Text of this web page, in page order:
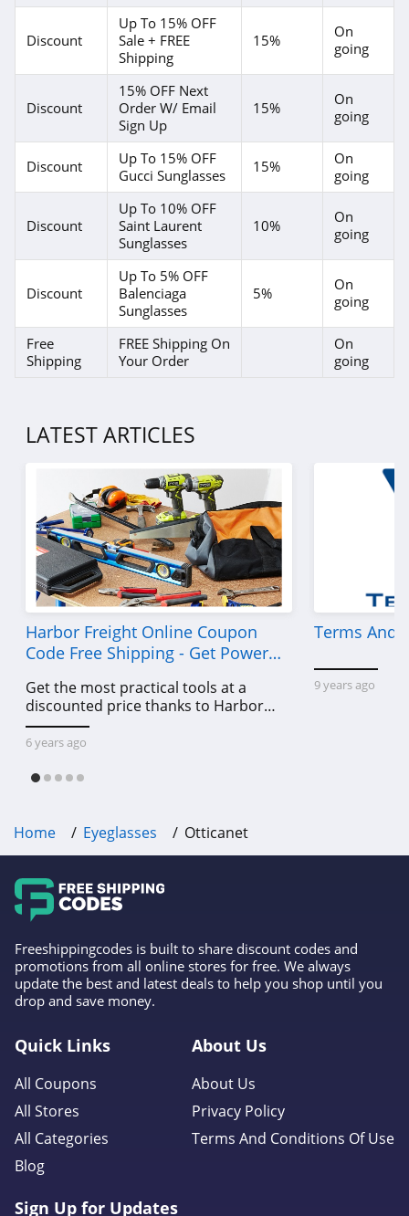
Discount
Up To 15% OFF
Sale + FREE
Shipping
15%
On
going
Discount
15% OFF Next
Order W/ Email
Sign Up
15%
On
going
Discount
Up To 15% OFF
Gucci Sunglasses
15%
On
going
Discount
Up To 10% OFF
Saint Laurent
Sunglasses
10%
On
going
Discount
Up To 5% OFF
Balenciaga
Sunglasses
5%
On
going
Free
Shipping
FREE Shipping On
Your Order
On
going
LATEST ARTICLES
Harbor Freight Online Coupon
Code Free Shipping - Get Power
Get the most practical tools at a
discounted price thanks to Harbor
Freight online coupon code free
shipping, Harbor Freight coupon code
6 years ago
Terms And
9 years ago
Home Eyeglasses Otticanet
Freeshippingcodes is built to share discount codes and
promotions from all online stores for free. We always
update the best and latest deals to help you shop until you
drop and save money.
Quick Links
All Coupons
All Stores
All Categories
Blog
About Us
About Us
Privacy Policy
Terms And Conditions Of Use
Sign Up for Updates